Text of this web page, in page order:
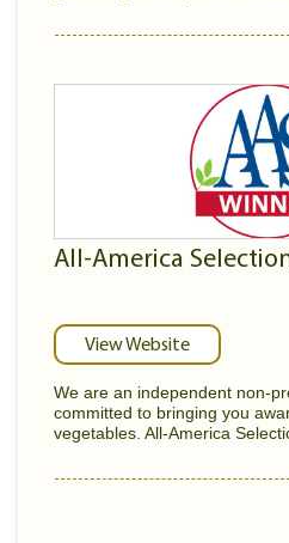
All-America
View Website
We are an independent non-
committed to bringing you
vegetables. All-America